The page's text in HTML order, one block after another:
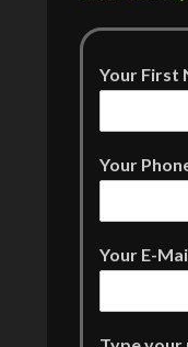
Your First
Your
Your E-